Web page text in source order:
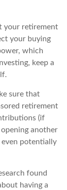
your retirement
your buying
which
keep a
sure that
retirement
(if
another
even potentially
found
having a